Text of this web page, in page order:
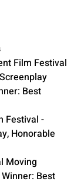
Film Festival
Best
Festival -
Honorable
Moving
Best